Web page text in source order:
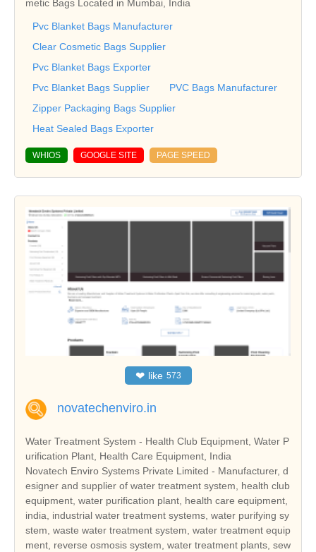
metic Bags Located in Mumbai, India
Pvc Blanket Bags Manufacturer
Clear Cosmetic Bags Supplier
Pvc Blanket Bags Exporter
Pvc Blanket Bags Supplier
PVC Bags Manufacturer
Zipper Packaging Bags Supplier
Heat Sealed Bags Exporter
WHIOS GOOGLE SITE PAGE SPEED
❤ like 573
novatechenviro.in
Water Treatment System - Health Club Equipment, Water P
urification Plant, Health Care Equipment, India
Novatech Enviro Systems Private Limited - Manufacturer, d
esigner and supplier of water treatment system, health club
equipment, water purification plant, health care equipment,
india, industrial water treatment systems, water purifying sy
stem, waste water treatment system, water treatment equip
ment, reverse osmosis system, water treatment plants, sew